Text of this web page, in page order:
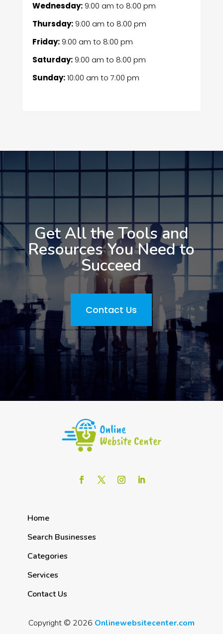
Wednesday:9:00 am to 8:00 pm
Thursday:9:00 am to 8:00 pm
Friday:9:00 am to 8:00 pm
Saturday:9:00 am to 8:00 pm
Sunday:10:00 am to 7:00 pm
Get All the Tools and
Resources You Need to
Succeed
Contact Us
Home
Search Businesses
Categories
Services
Contact Us
Copyright © 2026 Onlinewebsitecenter.com